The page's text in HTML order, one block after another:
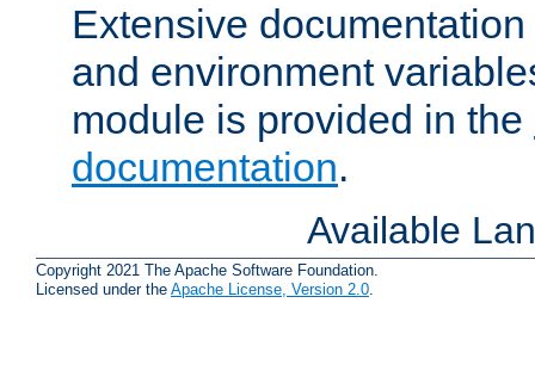
Extensive
and environment
module is provided in the
documentation.
Available
Copyright 2021 The Apache Software Foundation.
Licensed under the Apache License, Version 2.0.